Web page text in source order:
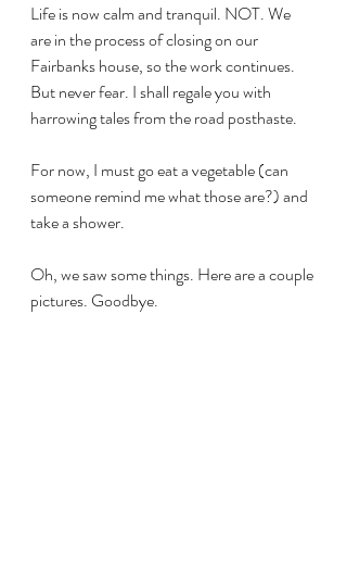
Life is now calm and tranquil. NOT. We
are in the process of closing on our
Fairbanks house, so the work continues.
But never fear. I shall regale you with
harrowing tales from the road posthaste.
For now, I must go eat a vegetable (can
someone remind me what those are?) and
take a shower.
Oh, we saw some things. Here are a couple
pictures. Goodbye.